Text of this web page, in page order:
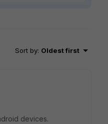
Sort by: Oldest first
devices.